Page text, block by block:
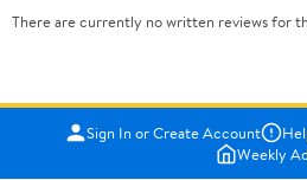
There are currently no written reviews for
Sign In or Create Account
Weekly